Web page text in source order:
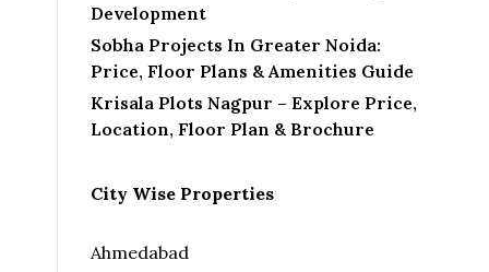
Development
Sobha Projects In Greater Noida:
Price, Floor Plans & Amenities Guide
Krisala Plots Nagpur – Explore Price,
Location, Floor Plan & Brochure
City Wise Properties
Ahmedabad